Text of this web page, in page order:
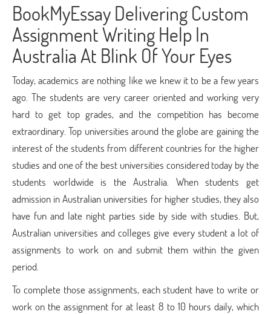
BookMyEssay Delivering Custom
Assignment Writing Help In
Australia At Blink Of Your Eyes
Today, academics are nothing like we knew it to be a few years
ago. The students are very career oriented and working very
hard to get top grades, and the competition has become
extraordinary. Top universities around the globe are gaining the
interest of the students from different countries for the higher
studies and one of the best universities considered today by the
students worldwide is the Australia. When students get
admission in Australian universities for higher studies, they also
have fun and late night parties side by side with studies. But,
Australian universities and colleges give every student a lot of
assignments to work on and submit them within the given
period.
To complete those assignments, each student have to write or
work on the assignment for at least 8 to 10 hours daily, which